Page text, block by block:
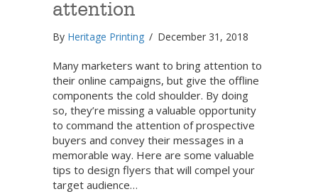
attention
By Heritage Printing / December 31, 2018
Many marketers want to bring attention to
their online campaigns, but give the offline
components the cold shoulder. By doing
so, they’re missing a valuable opportunity
to command the attention of prospective
buyers and convey their messages in a
memorable way. Here are some valuable
tips to design flyers that will compel your
target audience…